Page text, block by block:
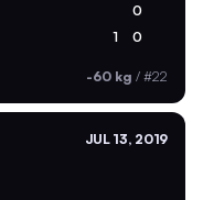
0
1 0
-60 kg / #22
JUL 13, 2019